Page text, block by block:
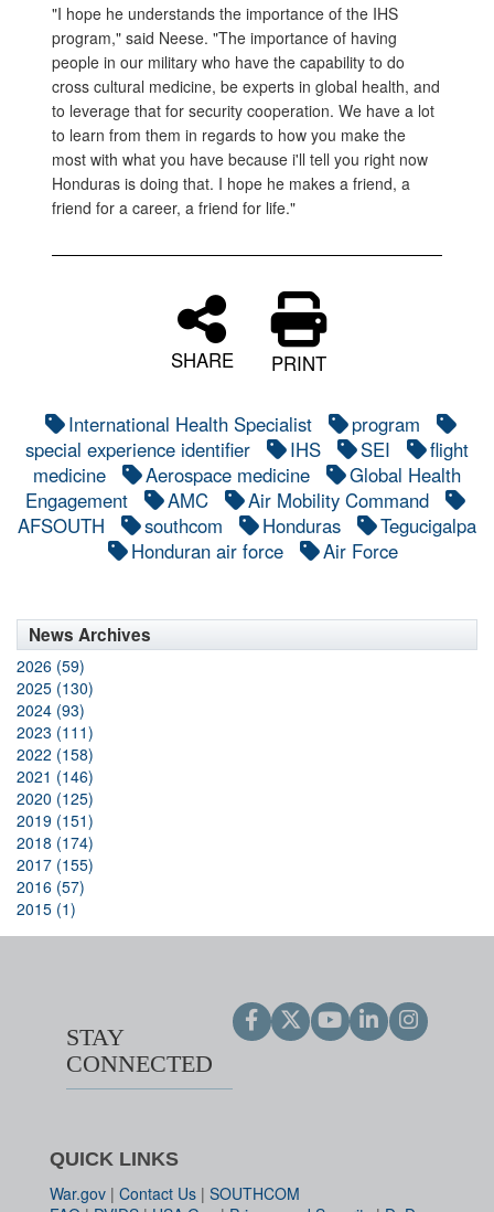
"I hope he understands the importance of the IHS
program," said Neese. "The importance of having
people in our military who have the capability to do
cross cultural medicine, be experts in global health, and
to leverage that for security cooperation. We have a lot
to learn from them in regards to how you make the
most with what you have because i'll tell you right now
Honduras is doing that. I hope he makes a friend, a
friend for a career, a friend for life."
SHARE PRINT
International Health Specialist
program
special experience identifier
IHS SEI
flight
medicine
Aerospace medicine
Global Health
Engagement
AMC
Air Mobility Command
AFSOUTH
southcom Honduras
Tegucigalpa
Honduran air force
Air Force
News Archives
2026 (59)
2025 (130)
2024 (93)
2023 (111)
2022 (158)
2021 (146)
2020 (125)
2019 (151)
2018 (174)
2017 (155)
2016 (57)
2015 (1)
STAY
CONNECTED
QUICK LINKS
War.gov | Contact Us | SOUTHCOM